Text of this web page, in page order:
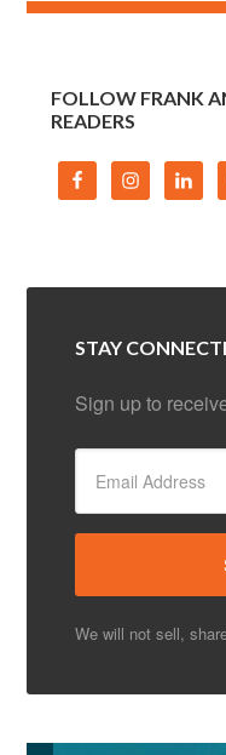
FOLLOW FRANK
READERS
STAY
Sign up to
We will not sell,